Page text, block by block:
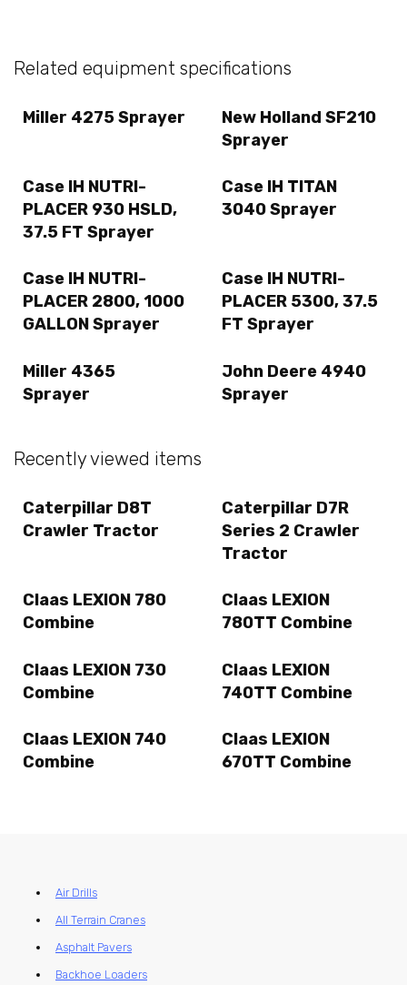
Related equipment specifications
Miller 4275 Sprayer
New Holland SF210
Sprayer
Case IH NUTRI-
PLACER 930 HSLD,
37.5 FT Sprayer
Case IH TITAN
3040 Sprayer
Case IH NUTRI-
PLACER 2800, 1000
GALLON Sprayer
Case IH NUTRI-
PLACER 5300, 37.5
FT Sprayer
Miller 4365
Sprayer
John Deere 4940
Sprayer
Recently viewed items
Caterpillar D8T
Crawler Tractor
Caterpillar D7R
Series 2 Crawler
Tractor
Claas LEXION 780
Combine
Claas LEXION
780TT Combine
Claas LEXION 730
Combine
Claas LEXION
740TT Combine
Claas LEXION 740
Combine
Claas LEXION
670TT Combine
Air Drills
All Terrain Cranes
Asphalt Pavers
Backhoe Loaders